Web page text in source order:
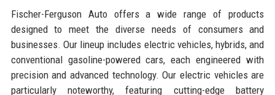
Fischer-Ferguson Auto offers a wide range of products
designed to meet the diverse needs of consumers and
businesses. Our lineup includes electric vehicles, hybrids, and
conventional gasoline-powered cars, each engineered with
precision and advanced technology. Our electric vehicles are
particularly noteworthy, featuring cutting-edge battery